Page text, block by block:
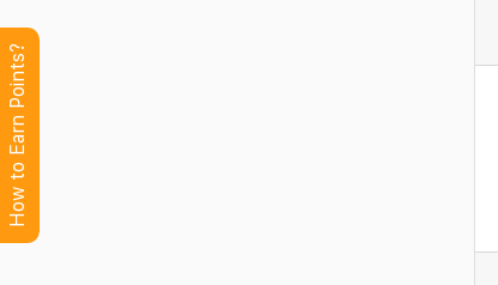
How to Earn Points?